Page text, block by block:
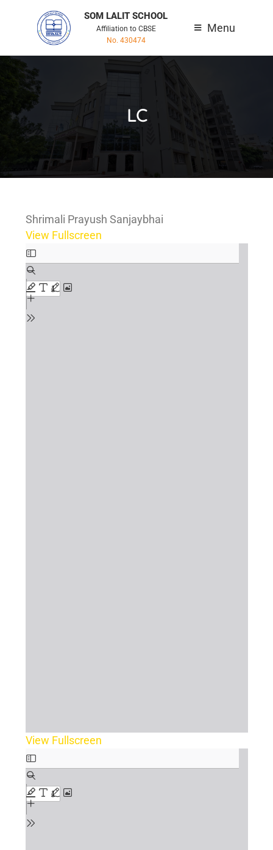
SOM LALIT SCHOOL
Affiliation to CBSE
No. 430474
Menu
LC
Shrimali Prayush Sanjaybhai
View Fullscreen
View Fullscreen